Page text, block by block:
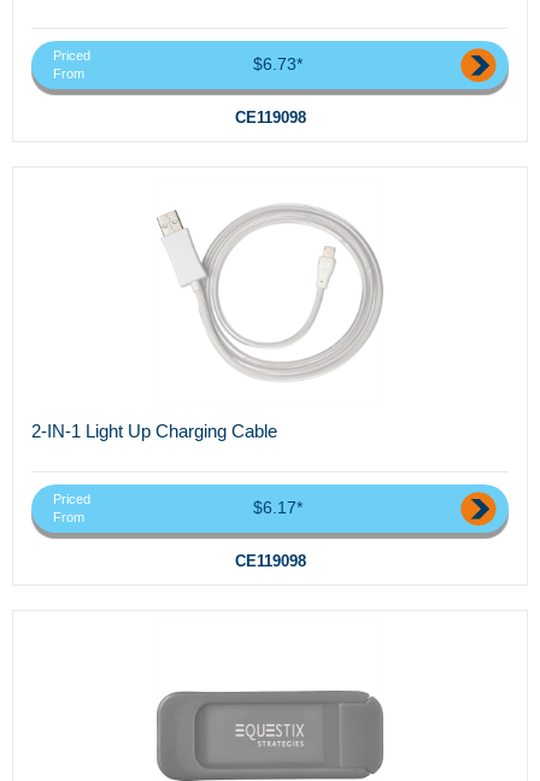
Priced
From
$6.73*
CE119098
2-IN-1 Light Up Charging Cable
Priced
From
$6.17*
CE119098